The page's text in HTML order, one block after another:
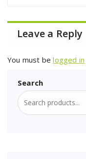
Leave a Reply
You must belogged in
Search